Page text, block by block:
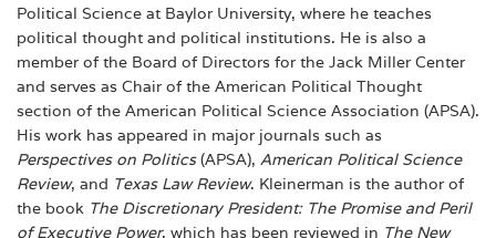
Political Science at Baylor University, where he teaches
political thought and political institutions. He is also a
member of the Board of Directors for the Jack Miller Center
and serves as Chair of the American Political Thought
section of the American Political Science Association (APSA).
His work has appeared in major journals such as
Perspectives on Politics(APSA), American Political Science
Review, and Texas Law Review. Kleinerman is the author of
the book The Discretionary President: The Promise and Peril
of Executive Power, which has been reviewed in The New